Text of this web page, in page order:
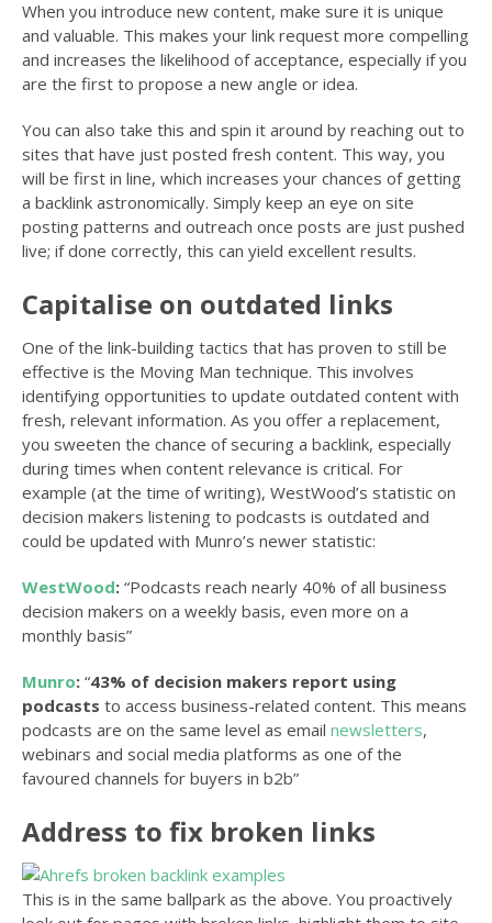
When you introduce new content, make sure it is unique
and valuable. This makes your link request more compelling
and increases the likelihood of acceptance, especially if you
are the first to propose a new angle or idea.
You can also take this and spin it around by reaching out to
sites that have just posted fresh content. This way, you
will be first in line, which increases your chances of getting
a backlink astronomically. Simply keep an eye on site
posting patterns and outreach once posts are just pushed
live; if done correctly, this can yield excellent results.
Capitalise on outdated links
One of the link-building tactics that has proven to still be
effective is the Moving Man technique. This involves
identifying opportunities to update outdated content with
fresh, relevant information. As you offer a replacement,
you sweeten the chance of securing a backlink, especially
during times when content relevance is critical. For
example (at the time of writing), WestWood’s statistic on
decision makers listening to podcasts is outdated and
could be updated with Munro’s newer statistic:
WestWood: “Podcasts reach nearly 40% of all business
decision makers on a weekly basis, even more on a
monthly basis”
Munro: “43% of decision makers report using
podcasts to access business-related content. This means
podcasts are on the same level as email newsletters,
webinars and social media platforms as one of the
favoured channels for buyers in b2b”
Address to fix broken links
This is in the same ballpark as the above. You proactively